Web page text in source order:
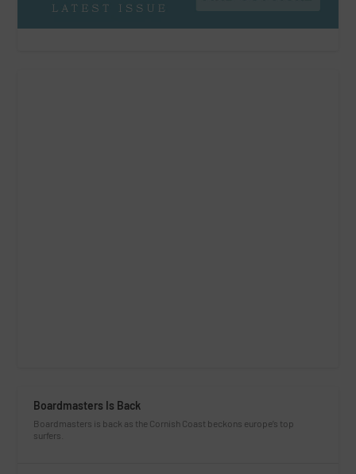
Boardmasters Is Back
Boardmasters is back as the Cornish Coast beckons europe’s top
surfers.